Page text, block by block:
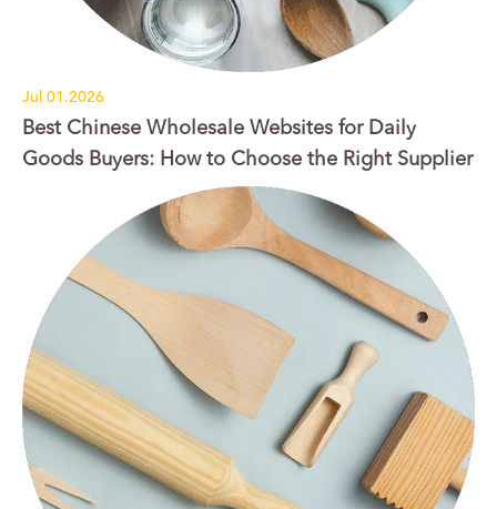
Jul 01.2026
Best Chinese Wholesale Websites for Daily
Goods Buyers: How to Choose the Right Supplier